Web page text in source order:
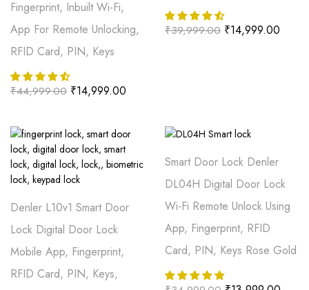
Fingerprint, Inbuilt Wi-Fi,
App For Remote Unlocking,
RFID Card, PIN, Keys
₹44,999.00 ₹14,999.00
₹39,999.00 ₹14,999.00
Denler L10v1 Smart Door
Lock Digital Door Lock
Mobile App, Fingerprint,
RFID Card, PIN, Keys,
Smart Door Lock Denler
DL04H Digital Door Lock
Wi-Fi Remote Unlock Using
App, Fingerprint, RFID
Card, PIN, Keys Rose Gold